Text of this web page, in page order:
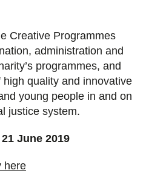
Creative Programmes
administration and
programmes, and
quality and innovative
young people in and on
justice system.
21 June 2019
here